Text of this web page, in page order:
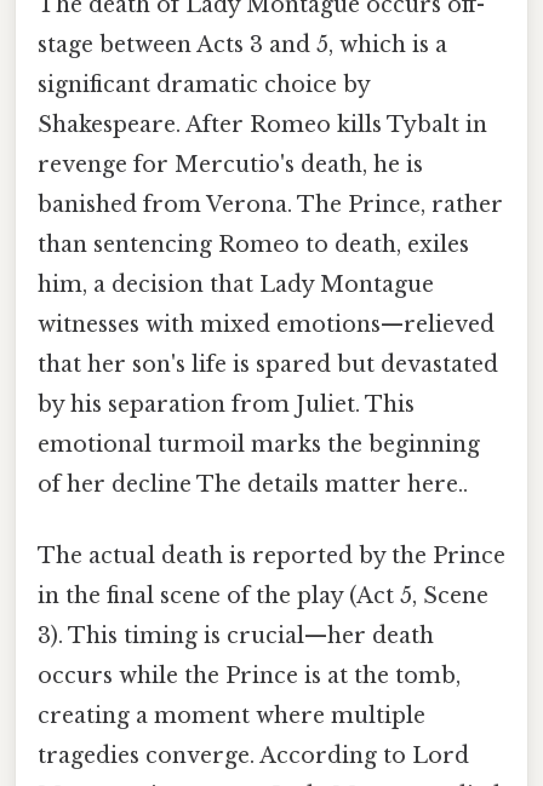
stage between Acts 3 and 5, which is a
significant dramatic choice by
Shakespeare. After Romeo kills Tybalt in
revenge for Mercutio's death, he is
banished from Verona. The Prince, rather
than sentencing Romeo to death, exiles
him, a decision that Lady Montague
witnesses with mixed emotions—relieved
that her son's life is spared but devastated
by his separation from Juliet. This
emotional turmoil marks the beginning
of her decline The details matter here..
The actual death is reported by the Prince
in the final scene of the play (Act 5, Scene
3). This timing is crucial—her death
occurs while the Prince is at the tomb,
creating a moment where multiple
tragedies converge. According to Lord